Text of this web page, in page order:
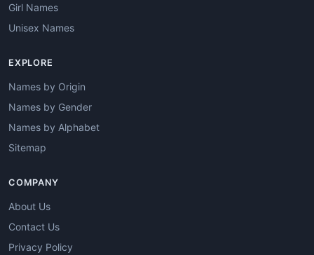
Girl Names
Unisex Names
EXPLORE
Names by Origin
Names by Gender
Names by Alphabet
Sitemap
COMPANY
About Us
Contact Us
Privacy Policy